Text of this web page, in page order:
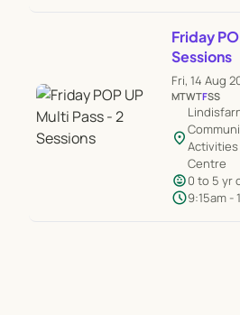
Friday
Sessions
Fri, 14 Aug
MTWTFSS
location_onActivities
Centre
child_care0 to 5 yr
schedule9:15am -